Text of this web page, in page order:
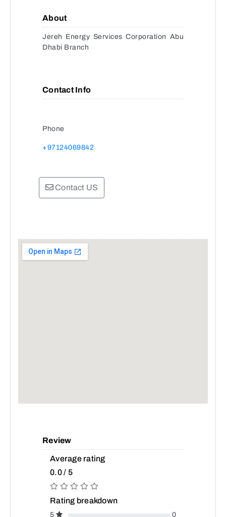
About
Jereh Energy Services Corporation Abu
Dhabi Branch
Contact Info
Phone
+97124069842
Contact US
Review
Average rating
0.0 / 5
Rating breakdown
5
0